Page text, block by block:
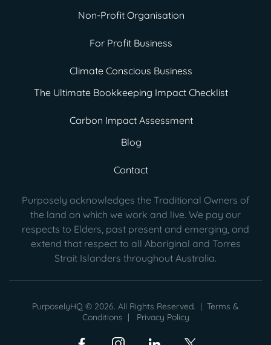
Non-Profit Organisation
For Profit Business
Climate Conscious Business
The Ultimate Bookkeeping Impact Checklist
Carbon Impact Assessment
Blog
Contact
Purposely acknowledges the Traditional Owners of
the land on which we work and live. We pay our
respects to Elders, past present and emerging, and
extend that respect to all Aboriginal and Torres
Strait Islanders throughout Australia.
PurposelyHQ © 2026. All Rights Reserved. | Terms &
Conditions | Privacy Policy